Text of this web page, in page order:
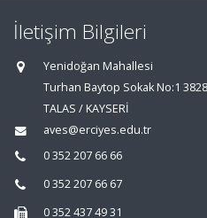
İletişim Bilgileri
Yenidoğan Mahallesi
Turhan Baytop Sokak No:1
TALAS / KAYSERİ
aves@erciyes.edu.tr
0 352 207 66 66
0 352 207 66 67
0 352 437 49 31